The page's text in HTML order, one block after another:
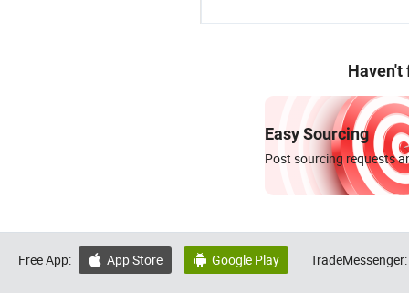
Haven't
Easy Sourcing
Post sourcing requests
Free App:  App Store  Google Play TradeMessenger: